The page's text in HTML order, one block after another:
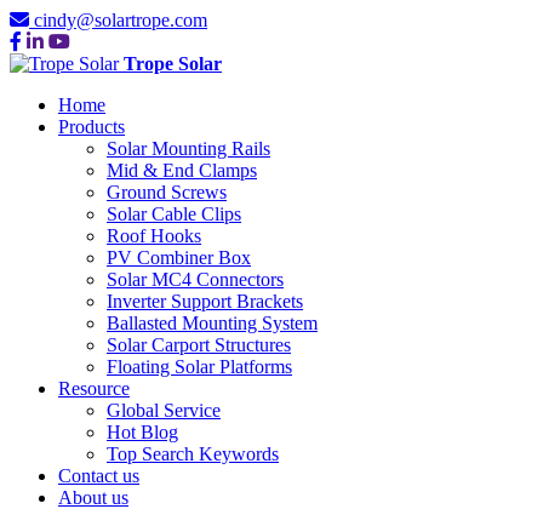
cindy@solartrope.com
Trope Solar
Home
Products
Solar Mounting Rails
Mid & End Clamps
Ground Screws
Solar Cable Clips
Roof Hooks
PV Combiner Box
Solar MC4 Connectors
Inverter Support Brackets
Ballasted Mounting System
Solar Carport Structures
Floating Solar Platforms
Resource
Global Service
Hot Blog
Top Search Keywords
Contact us
About us